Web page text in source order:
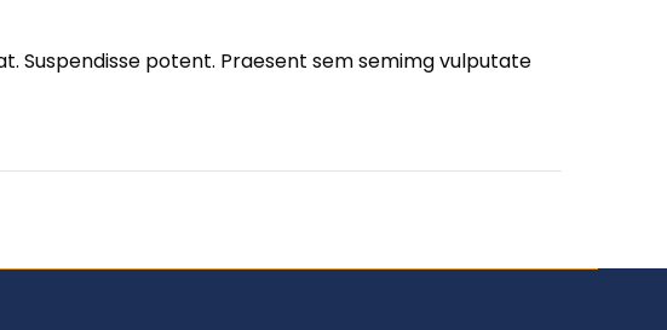
Suspendisse potent. Praesent sem semimg vulputate